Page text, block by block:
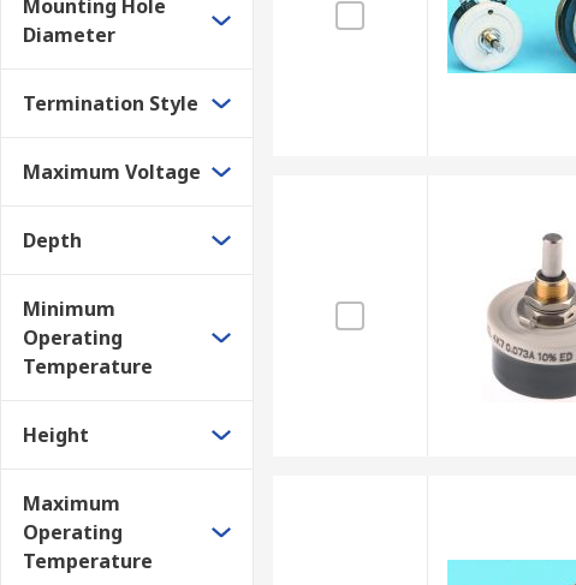
Mounting Hole
Diameter
Termination Style
Maximum Voltage
Depth
Minimum
Operating
Temperature
Height
Maximum
Operating
Temperature